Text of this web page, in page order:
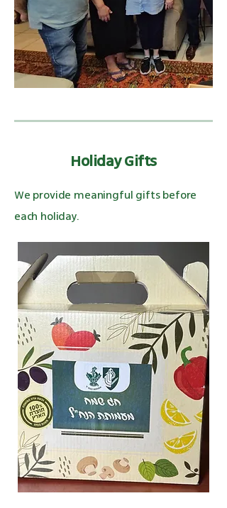
Holiday Gifts
We provide meaningful gifts before
each holiday.